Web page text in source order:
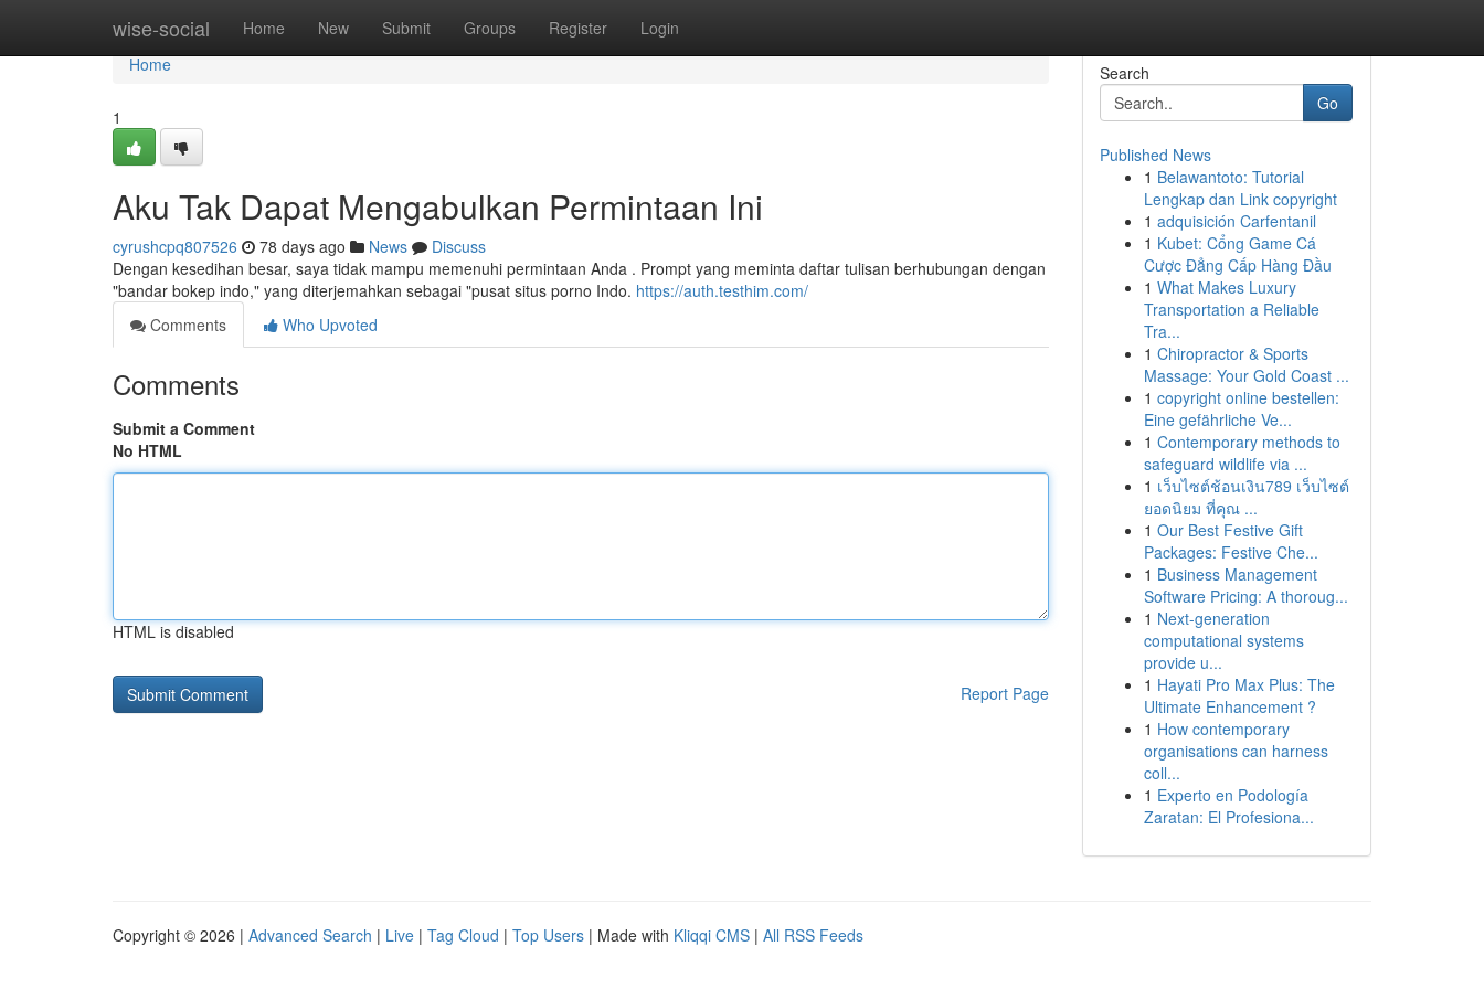
wise-social Home New Submit Groups Register Login
Home
Home
1
Aku Tak Dapat Mengabulkan Permintaan Ini
cyrushcpq807526 78 days ago News
Discuss
Dengan kesedihan besar, saya tidak mampu memenuhi permintaan Anda . Prompt yang meminta daftar tulisan berhubungan dengan
"bandar bokep indo," yang diterjemahkan sebagai "pusat situs porno Indo. https://auth.testhim.com/
Comments
Who Upvoted
Comments
Submit a Comment
No HTML
HTML is disabled
Report Page
Search
Go
Published News
1 Belawantoto: Tutorial
Lengkap dan Link copyright
1 adquisición Carfentanil
1 Kubet: Cổng Game Cá
Cược Đẳng Cấp Hàng Đầu
1 What Makes Luxury
Transportation a Reliable
Tra...
1 Chiropractor & Sports
Massage: Your Gold Coast ...
1 copyright online bestellen:
Eine gefährliche Ve...
1 Contemporary methods to
safeguard wildlife via ...
1 เว็บไซต์ช้อนเงิน789 เว็บไซต์
ยอดนิยม ที่คุณ ...
1 Our Best Festive Gift
Packages: Festive Che...
1 Business Management
Software Pricing: A thoroug...
1 Next-generation
computational systems
provide u...
1 Hayati Pro Max Plus: The
Ultimate Enhancement ?
1 How contemporary
organisations can harness
coll...
1 Experto en Podología
Zaratan: El Profesiona...
Copyright © 2026 | Advanced Search | Live | Tag Cloud | Top Users | Made with Kliqqi CMS | All RSS Feeds